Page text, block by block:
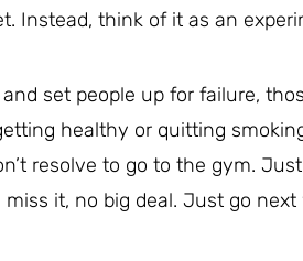
Instead, think of it as an
set people up for failure,
healthy or quitting
resolve to go to the gym.
it, no big deal. Just go next